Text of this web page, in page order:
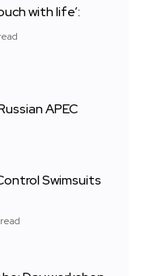
with life’:
APEC
Swimsuits